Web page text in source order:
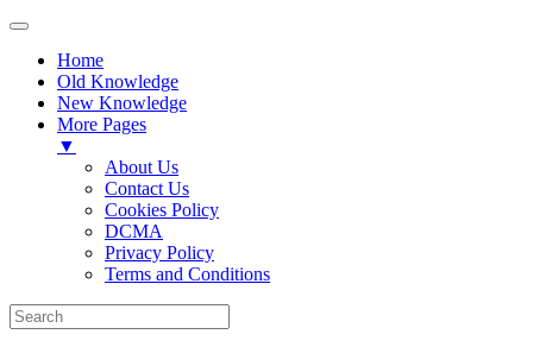
Home
Old Knowledge
New Knowledge
More Pages
▼
About Us
Contact Us
Cookies Policy
DCMA
Privacy Policy
Terms and Conditions